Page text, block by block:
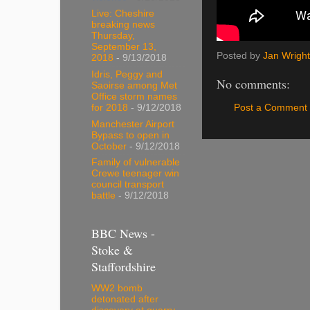
Posted by Jan Wright
No comments:
Post a Comment
Live: Cheshire
breaking news
Thursday,
September 13,
2018 - 9/13/2018
Idris, Peggy and
Saoirse among Met
Office storm names
for 2018 - 9/12/2018
Manchester Airport
Bypass to open in
October - 9/12/2018
Family of vulnerable
Crewe teenager win
council transport
battle - 9/12/2018
BBC News -
Stoke &
Staffordshire
WW2 bomb
detonated after